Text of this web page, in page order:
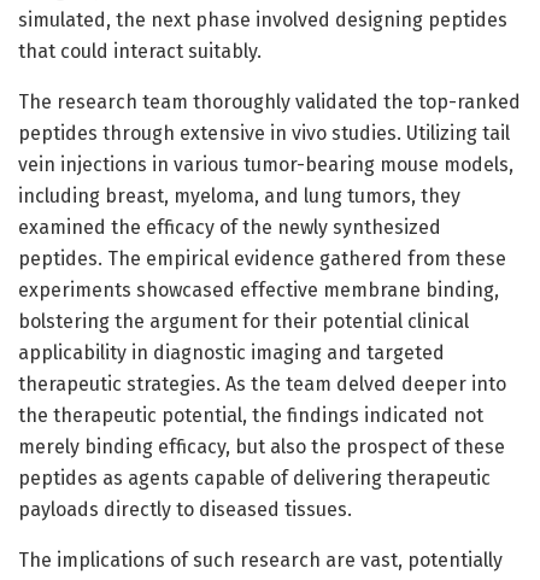
simulated, the next phase involved designing peptides
that could interact suitably.
The research team thoroughly validated the top-ranked
peptides through extensive in vivo studies. Utilizing tail
vein injections in various tumor-bearing mouse models,
including breast, myeloma, and lung tumors, they
examined the efficacy of the newly synthesized
peptides. The empirical evidence gathered from these
experiments showcased effective membrane binding,
bolstering the argument for their potential clinical
applicability in diagnostic imaging and targeted
therapeutic strategies. As the team delved deeper into
the therapeutic potential, the findings indicated not
merely binding efficacy, but also the prospect of these
peptides as agents capable of delivering therapeutic
payloads directly to diseased tissues.
The implications of such research are vast, potentially